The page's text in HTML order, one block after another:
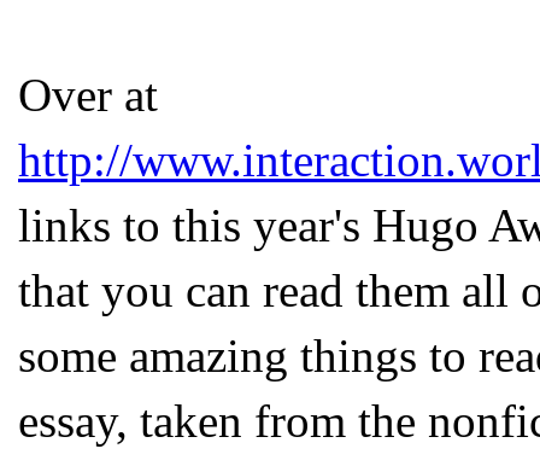
Over at
http://
links to this year's Hugo
that you can read them all
some amazing things to
essay, taken from the